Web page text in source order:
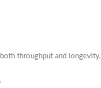
throughput and longevity.